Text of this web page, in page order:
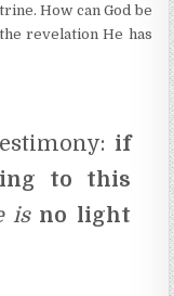
How can God be
revelation He has
if
to this
isno light